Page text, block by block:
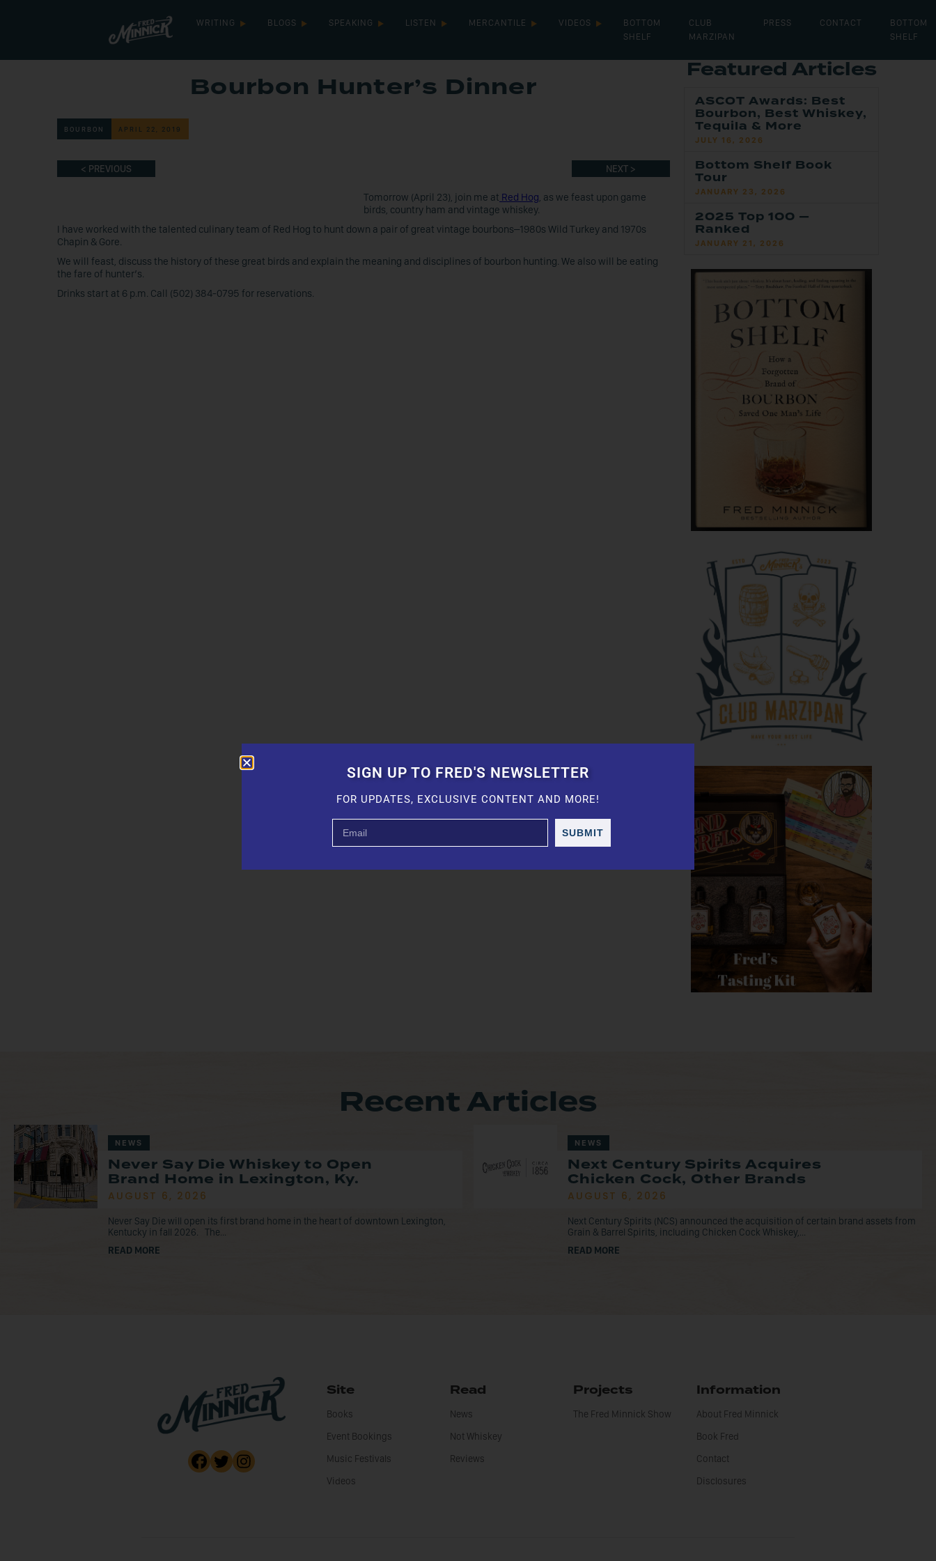
WRITING BLOGS SPEAKING LISTEN MERCANTILE VIDEOS
BOTTOM
SHELF
CLUB
MARZIPAN
PRESS CONTACT
BOTTOM
SHELF
Bourbon Hunter’s Dinner
BOURBON APRIL 22, 2019
< PREVIOUS NEXT >
Tomorrow (April 23), join me at Red Hog, as we feast upon game
birds, country ham and vintage whiskey.
I have worked with the talented culinary team of Red Hog to hunt down a pair of great vintage bourbons–1980s Wild Turkey and 1970s
Chapin & Gore.
We will feast, discuss the history of these great birds and explain the meaning and disciplines of bourbon hunting. We also will be eating
the fare of hunter’s.
Drinks start at 6 p.m. Call (502) 384-0795 for reservations.
Featured Articles
ASCOT Awards: Best
Bourbon, Best Whiskey,
Tequila & More
JULY 16, 2026
Bottom Shelf Book
Tour
JANUARY 23, 2026
2025 Top 100 —
Ranked
JANUARY 21, 2026
Recent Articles
NEWS
Never Say Die Whiskey to Open
Brand Home in Lexington, Ky.
AUGUST 6, 2026
Never Say Die will open its first brand home in the heart of downtown Lexington,
Kentucky in fall 2026. The...
READ MORE
NEWS
Next Century Spirits Acquires
Chicken Cock, Other Brands
AUGUST 6, 2026
Next Century Spirits (NCS) announced the acquisition of certain brand assets from
Grain & Barrel Spirits, including Chicken Cock Whiskey,...
READ MORE
Site
Books
Event Bookings
Music Festivals
Videos
Read
News
Not Whiskey
Reviews
Projects
The Fred Minnick Show
Information
About Fred Minnick
Book Fred
Contact
Disclosures
SIGN UP TO FRED'S NEWSLETTER
FOR UPDATES, EXCLUSIVE CONTENT AND MORE!
SUBMIT